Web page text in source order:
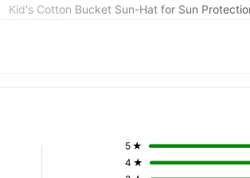
Kid's Cotton Bucket Sun-Hat for Sun
Years)-White
4 ★
5 ★